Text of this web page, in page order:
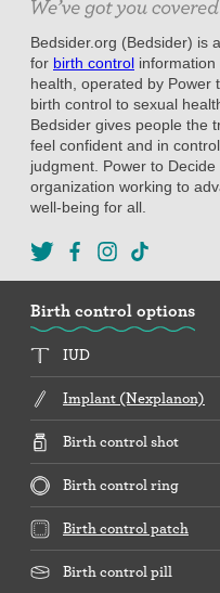
Bedsider.org (Bedsider) is
for birth control
health, operated by Power
birth control to sexual
Bedsider gives people the
feel confident and in
judgment. Power to
organization working to
well-being for all.
Birth control options
IUD
Implant (Nexplanon)
Birth control shot
Birth control ring
Birth control patch
Birth control pill